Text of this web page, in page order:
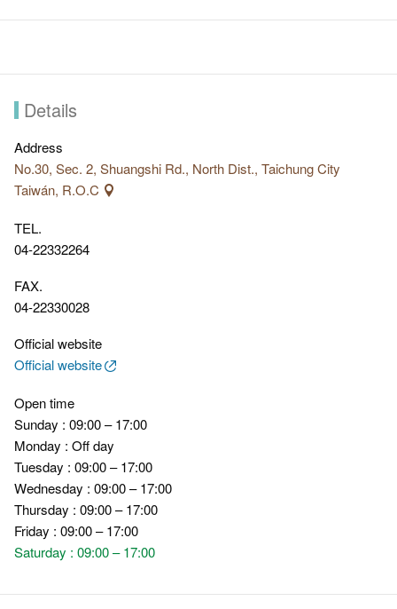
Temple.
Details
Address
No.30, Sec. 2, Shuangshi Rd., North Dist., Taichung City
Taiwán, R.O.C
TEL.
04-22332264
FAX.
04-22330028
Official website
Official website
Open time
Sunday : 09:00 – 17:00
Monday : Off day
Tuesday : 09:00 – 17:00
Wednesday : 09:00 – 17:00
Thursday : 09:00 – 17:00
Friday : 09:00 – 17:00
Saturday : 09:00 – 17:00